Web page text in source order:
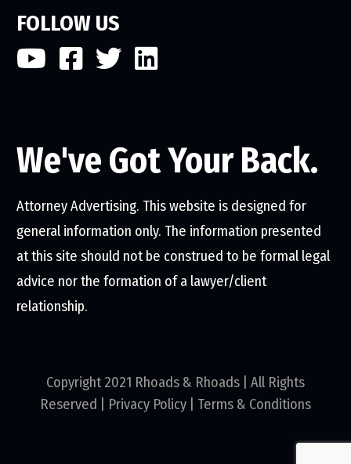
FOLLOW US
We've Got Your Back.
Attorney Advertising. This website is designed for
general information only. The information presented
at this site should not be construed to be formal legal
advice nor the formation of a lawyer/client
relationship.
Copyright 2021 Rhoads & Rhoads | All Rights
Reserved | Privacy Policy Terms & Conditions